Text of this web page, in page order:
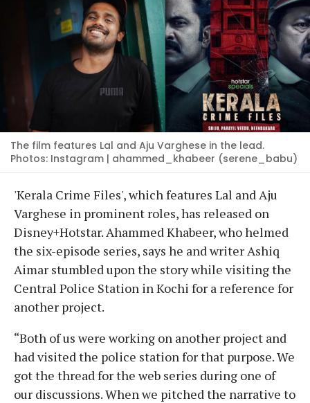
The film features Lal and Aju Varghese in the lead.
Photos: Instagram | ahammed_khabeer (serene_babu)
'Kerala Crime Files', which features Lal and Aju
Varghese in prominent roles, has released on
Disney+Hotstar. Ahammed Khabeer, who helmed
the six-episode series, says he and writer Ashiq
Aimar stumbled upon the story while visiting the
Central Police Station in Kochi for a reference for
another project.
“Both of us were working on another project and
had visited the police station for that purpose. We
got the thread for the web series during one of
our discussions. When we pitched the narrative to